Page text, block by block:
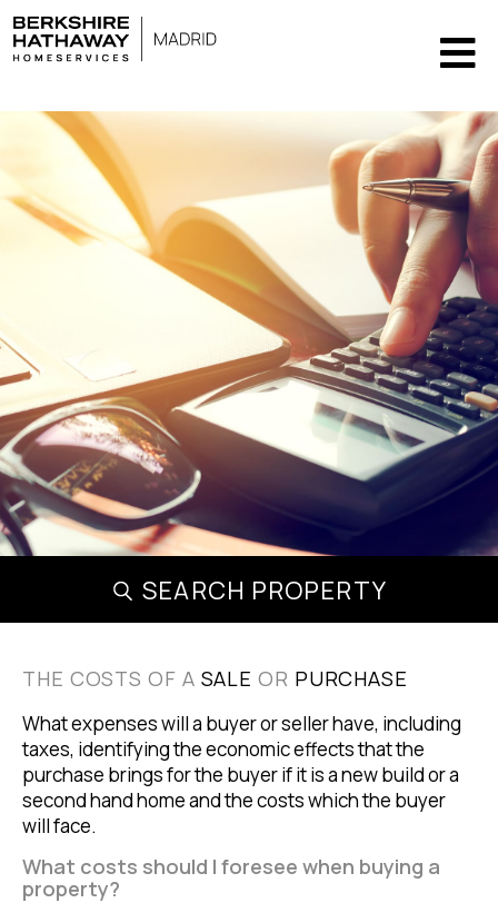
SEARCH PROPERTY
THE COSTS OF A SALE OR PURCHASE
What expenses will a buyer or seller have, including
taxes, identifying the economic effects that the
purchase brings for the buyer if it is a new build or a
second hand home and the costs which the buyer
will face.
What costs should I foresee when buying a
property?